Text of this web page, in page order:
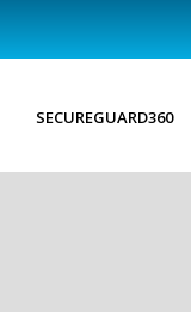
SECUREGUARD360